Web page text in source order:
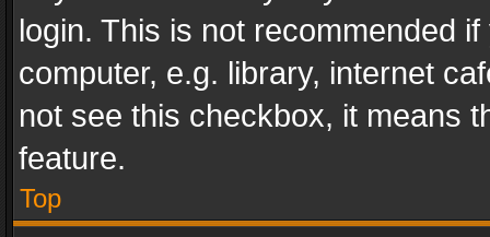
login. This is not recommended
computer, e.g. library, internet
not see this checkbox, it means
feature.
Top